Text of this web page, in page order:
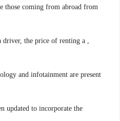
those coming from abroad from
driver, the price of renting a
and infotainment are present
updated to incorporate the